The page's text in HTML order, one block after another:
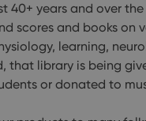
40+ years and over
scores and books on
learning,
that library is being
or donated to